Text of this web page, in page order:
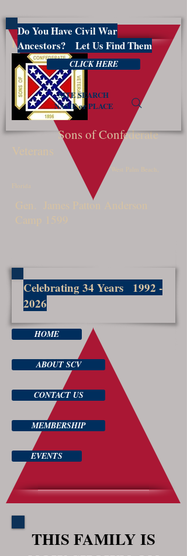
PBSCV1599
Sons of Confederate
Veterans
West Palm Beach,
Florida
Gen. James Patton Anderson
Camp 1599
Celebrating 34 Years 1992 -
2026
HOME
ABOUT SCV
CONTACT US
MEMBERSHIP
EVENTS
Do You Have Civil War
Ancestors? Let Us Find Them
CLICK HERE
SITE SEARCH
NAME or PLACE
THIS FAMILY IS